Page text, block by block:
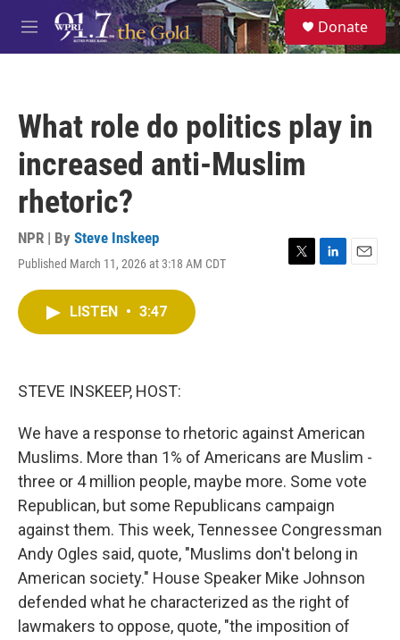
Skip to main content
M
e
S
e
a
Donate
What role do politics play in
increased anti-Muslim
rhetoric?
NPR | By Steve Inskeep
Published March 11, 2026 at 3:18 AM CDT
T
L
E
LISTEN • 3:47
STEVE INSKEEP, HOST:
We have a response to rhetoric against American
Muslims. More than 1% of Americans are Muslim -
three or 4 million people, maybe more. Some vote
Republican, but some Republicans campaign
against them. This week, Tennessee Congressman
Andy Ogles said, quote, "Muslims don't belong in
American society." House Speaker Mike Johnson
defended what he characterized as the right of
lawmakers to oppose, quote, "the imposition of